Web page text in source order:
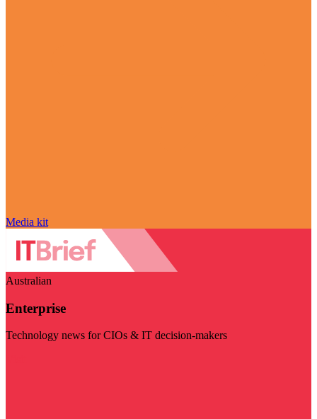
Media kit
Australian
Enterprise
Technology news for CIOs & IT decision-makers